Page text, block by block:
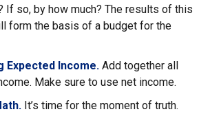
If so, by how much? The results of this
form the basis of a budget for the
Expected Income. Add together all
Make sure to use net income.
It’s time for the moment of truth.